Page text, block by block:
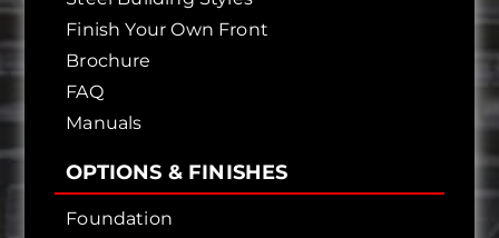
Finish Your Own Front
Brochure
FAQ
Manuals
OPTIONS & FINISHES
Foundation